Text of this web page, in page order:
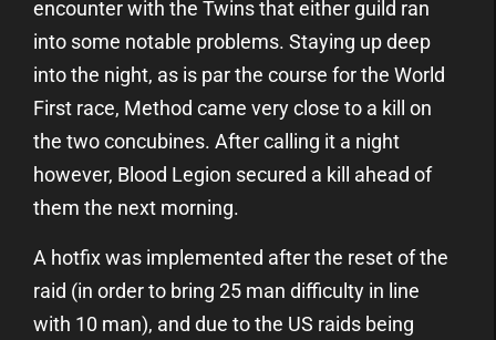
encounter with the Twins that either guild ran
into some notable problems. Staying up deep
into the night, as is par the course for the World
First race, Method came very close to a kill on
the two concubines. After calling it a night
however, Blood Legion secured a kill ahead of
them the next morning.
A hotfix was implemented after the reset of the
raid (in order to bring 25 man difficulty in line
with 10 man), and due to the US raids being